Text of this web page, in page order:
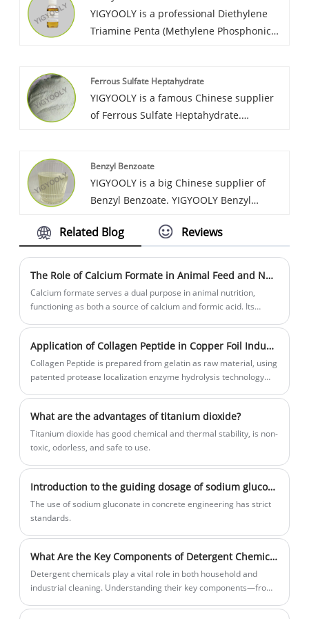
high efficient service. We have build long
term cooperation relationship with lots of
YIGYOOLY is a professional Diethylene
Triamine Penta (Methylene Phosphonic
year to global customers in Asia, Africa,
and south America. The quality is stable
and high-level, we always provid
Ferrous Sulfate Heptahydrate
YIGYOOLY is a famous Chinese supplier
of Ferrous Sulfate Heptahydrate.
to many global customers in Asia, Africa,
and south America. It perfom good
quality, competitive price.
Benzyl Benzoate
YIGYOOLY is a big Chinese supplier of
Benzyl Benzoate. YIGYOOLY Benzyl
efficiency. Large quantities of our
exported to many global customers, and
gain lots of positive reviews.
Related Blog Reviews
The Role of Calcium Formate in Animal Feed and Nutrition.
Calcium formate serves a dual purpose in animal nutrition,
functioning as both a source of calcium and formic acid. Its
Application of Collagen Peptide in Copper Foil Industry
Collagen Peptide is prepared from gelatin as raw material, using
patented protease localization enzyme hydrolysis technology
What are the advantages of titanium dioxide?
Titanium dioxide has good chemical and thermal stability, is non-
toxic, odorless, and safe to use.
Introduction to the guiding dosage of sodium gluconate
​The use of sodium gluconate in concrete engineering has strict
standards.
What Are the Key Components of Detergent Chemicals and Why Do They Matter
Detergent chemicals play a vital role in both household and
industrial cleaning. Understanding their key components—from